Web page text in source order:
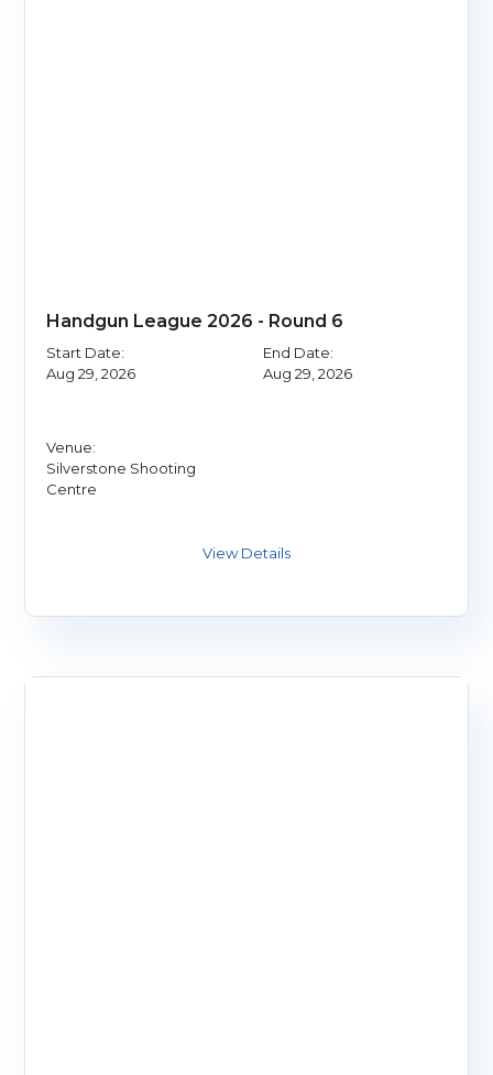
Handgun League 2026 - Round 6
Start Date:
Aug 29, 2026
End Date:
Aug 29, 2026
Venue:
Silverstone Shooting
Centre